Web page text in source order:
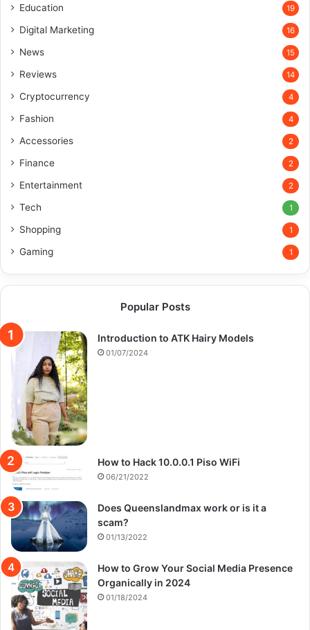
Education 19
Digital Marketing 16
News 15
Reviews 14
Cryptocurrency 4
Fashion 4
Accessories 2
Finance 2
Entertainment 2
Tech 1
Shopping 1
Gaming 1
Popular Posts
Introduction to ATK Hairy Models
01/07/2024
How to Hack 10.0.0.1 Piso WiFi
06/21/2022
Does Queenslandmax work or is it a
scam?
01/13/2022
How to Grow Your Social Media Presence
Organically in 2024
01/18/2024